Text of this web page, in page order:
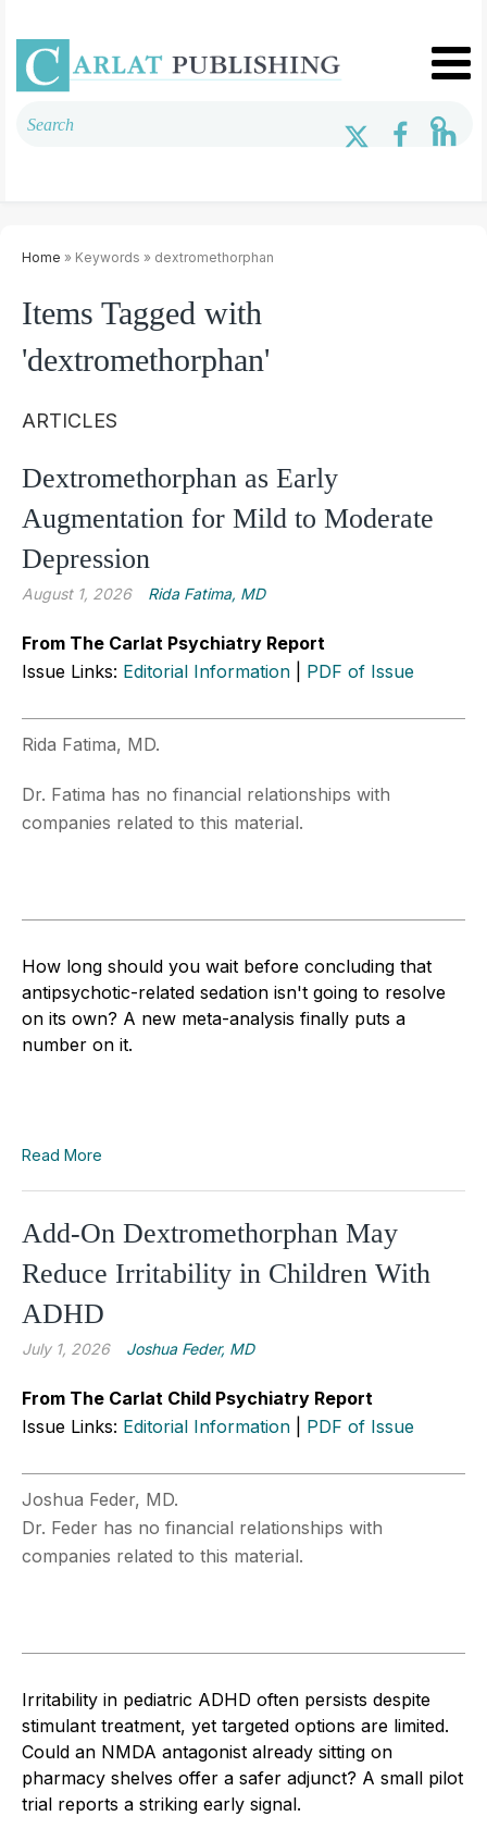
Home » Keywords » dextromethorphan
Items Tagged with
'dextromethorphan'
ARTICLES
Dextromethorphan as Early
Augmentation for Mild to Moderate
Depression
August 1, 2026 Rida Fatima, MD
From The Carlat Psychiatry Report
Issue Links: Editorial Information PDF of Issue
Rida Fatima, MD.
Dr. Fatima has no financial relationships with
companies related to this material.
How long should you wait before concluding that
antipsychotic-related sedation isn't going to resolve
on its own? A new meta-analysis finally puts a
number on it.
Read More
Add-On Dextromethorphan May
Reduce Irritability in Children With
ADHD
July 1, 2026 Joshua Feder, MD
From The Carlat Child Psychiatry Report
Issue Links: Editorial Information PDF of Issue
Joshua Feder, MD.
Dr. Feder has no financial relationships with
companies related to this material.
Irritability in pediatric ADHD often persists despite
stimulant treatment, yet targeted options are limited.
Could an NMDA antagonist already sitting on
pharmacy shelves offer a safer adjunct? A small pilot
trial reports a striking early signal.